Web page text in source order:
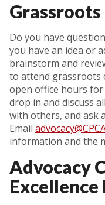
Do you have
you have an idea or
brainstorm and
to attend grassroots
open office hours
drop in and discuss
with others, and ask
Email
information and the
Advocacy
Excellence